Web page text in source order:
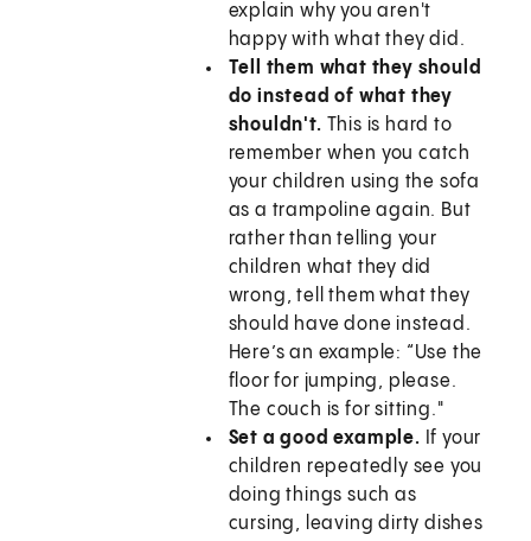
explain why you aren't
happy with what they did.
Tell them what they should
do instead of what they
shouldn't. This is hard to
remember when you catch
your children using the sofa
as a trampoline again. But
rather than telling your
children what they did
wrong, tell them what they
should have done instead.
Here’s an example: “Use the
floor for jumping, please.
The couch is for sitting."
Set a good example. If your
children repeatedly see you
doing things such as
cursing, leaving dirty dishes